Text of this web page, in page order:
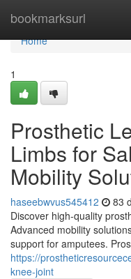
bookmarksurl
Home
Home
1
Prosthetic
Limbs for
Mobility
haseebwvus545412 83
Discover high-quality
Advanced mobility
support for amputees.
https://
knee-joint